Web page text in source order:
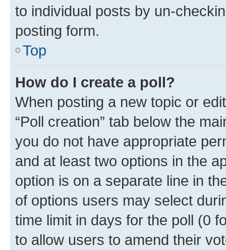
to individual posts by un-
posting form.
Top
How do I create a poll?
When posting a new topic or
“Poll creation” tab below the
you do not have appropriate
and at least two options in the
option is on a separate line in
of options users may select
time limit in days for the poll (0
to allow users to amend their